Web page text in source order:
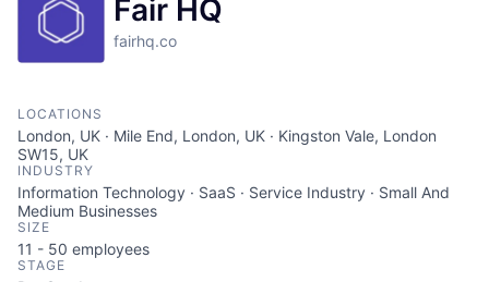
Fair HQ
fairhq.co
LOCATIONS
London, UK · Mile End, London, UK · Kingston Vale, London
SW15, UK
INDUSTRY
Information Technology · SaaS · Service Industry · Small And
Medium Businesses
SIZE
11 - 50 employees
STAGE